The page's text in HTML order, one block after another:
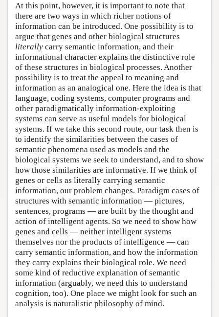
At this point, however, it is important to note that
there are two ways in which richer notions of
information can be introduced. One possibility is to
argue that genes and other biological structures
literally carry semantic information, and their
informational character explains the distinctive role
of these structures in biological processes. Another
possibility is to treat the appeal to meaning and
information as an analogical one. Here the idea is that
language, coding systems, computer programs and
other paradigmatically information-exploiting
systems can serve as useful models for biological
systems. If we take this second route, our task then is
to identify the similarities between the cases of
semantic phenomena used as models and the
biological systems we seek to understand, and to show
how those similarities are informative. If we think of
genes or cells as literally carrying semantic
information, our problem changes. Paradigm cases of
structures with semantic information — pictures,
sentences, programs — are built by the thought and
action of intelligent agents. So we need to show how
genes and cells — neither intelligent systems
themselves nor the products of intelligence — can
carry semantic information, and how the information
they carry explains their biological role. We need
some kind of reductive explanation of semantic
information (arguably, we need this to understand
cognition, too). One place we might look for such an
analysis is naturalistic philosophy of mind.